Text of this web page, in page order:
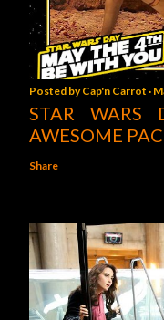
Posted byCap'n Carrot
STAR WARS
AWESOME
Share